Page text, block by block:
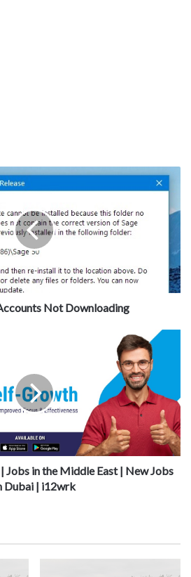
Not Downloading
Jobs in the Middle East | New Jobs
Dubai | i12wrk